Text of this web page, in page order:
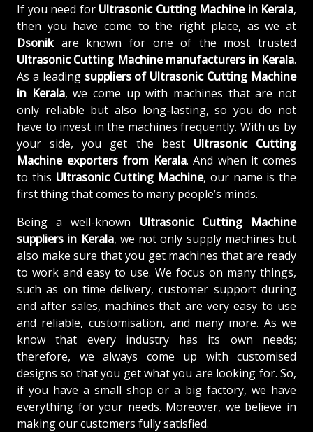
If you need for Ultrasonic Cutting Machine in Kerala,
then you have come to the right place, as we at
Dsonikare known for one of the most trusted
Ultrasonic Cutting Machine manufacturers in Kerala.
As a leading suppliers of Ultrasonic Cutting Machine
in Kerala, we come up with machines that are not
only reliable but also long-lasting, so you do not
have to invest in the machines frequently. With us by
your side, you get the best Ultrasonic Cutting
Machine exporters from Kerala. And when it comes
to this Ultrasonic Cutting Machine, our name is the
first thing that comes to many people’s minds.
Being a well-known Ultrasonic Cutting Machine
suppliers in Kerala, we not only supply machines but
also make sure that you get machines that are ready
to work and easy to use. We focus on many things,
such as on time delivery, customer support during
and after sales, machines that are very easy to use
and reliable, customisation, and many more. As we
know that every industry has its own needs;
therefore, we always come up with customised
designs so that you get what you are looking for. So,
if you have a small shop or a big factory, we have
everything for your needs. Moreover, we believe in
making our customers fully satisfied.